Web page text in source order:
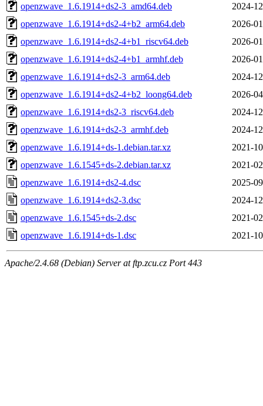
openzwave_1.6.1914+ds2-3_amd64.deb
2024-
openzwave_1.6.1914+ds2-4+b2_arm64.deb
2026-
openzwave_1.6.1914+ds2-4+b1_riscv64.deb
2026-
openzwave_1.6.1914+ds2-4+b1_armhf.deb
2026-
openzwave_1.6.1914+ds2-3_arm64.deb
2024-
openzwave_1.6.1914+ds2-4+b2_loong64.deb
2026-
openzwave_1.6.1914+ds2-3_riscv64.deb
2024-
openzwave_1.6.1914+ds2-3_armhf.deb
2024-
openzwave_1.6.1914+ds-1.debian.tar.xz
2021-
openzwave_1.6.1545+ds-2.debian.tar.xz
2021-
openzwave_1.6.1914+ds2-4.dsc
2025-
openzwave_1.6.1914+ds2-3.dsc
2024-
openzwave_1.6.1545+ds-2.dsc
2021-
openzwave_1.6.1914+ds-1.dsc
2021-
Apache/2.4.68 (Debian) Server at ftp.zcu.cz Port 443